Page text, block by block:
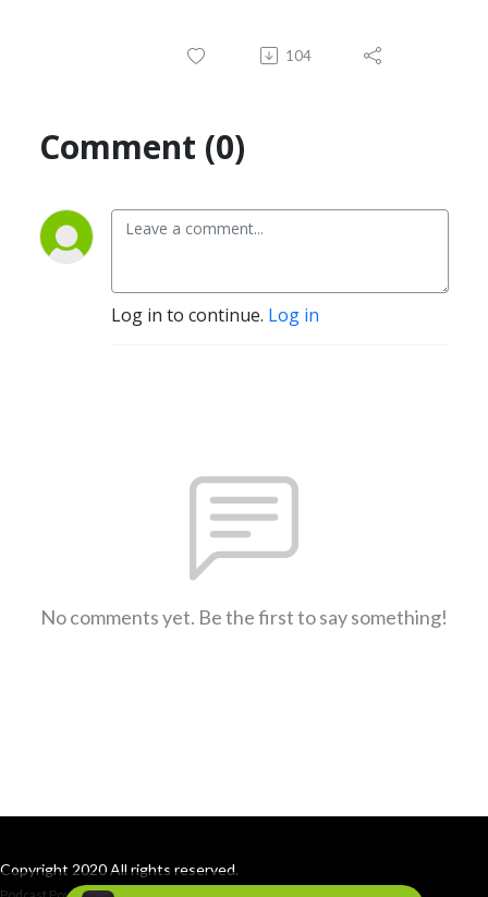
104
Comment (0)
Log in to continue. Log in
No comments yet. Be the first to say something!
Copyright 2020 All rights reserved.